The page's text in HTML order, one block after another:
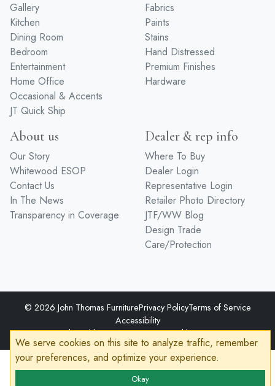
Gallery
Kitchen
Dining Room
Bedroom
Entertainment
Home Office
Occasional & Accents
JT Quick Ship
Fabrics
Paints
Stains
Hand Distressed
Premium Finishes
Hardware
About us
Our Story
Whitewood ESOP
Contact Us
In The News
Transparency in Coverage
Dealer & rep info
Where To Buy
Dealer Login
Representative Login
Retailer Photo Directory
JTF/WW Blog
Design Trade
Care/Protection
© 2026 John Thomas FurniturePrivacy PolicyTerms of Service
Accessibility
Developed byVanNoppenPowered byUpstairs
We serve cookies on this site to analyze traffic, remember
your preferences, and optimize your experience.
Okay